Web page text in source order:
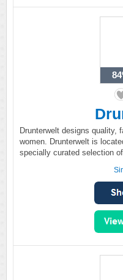
Drunterwelt designs quality,
women. Drunterwelt is
specially curated selection